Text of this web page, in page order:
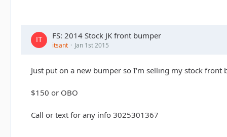
FS: 2014 Stock JK front bumper
itsant Jan 1st 2015
Just put on a new bumper so I'm selling my stock front
$150 or OBO
Call or text for any info 3025301367